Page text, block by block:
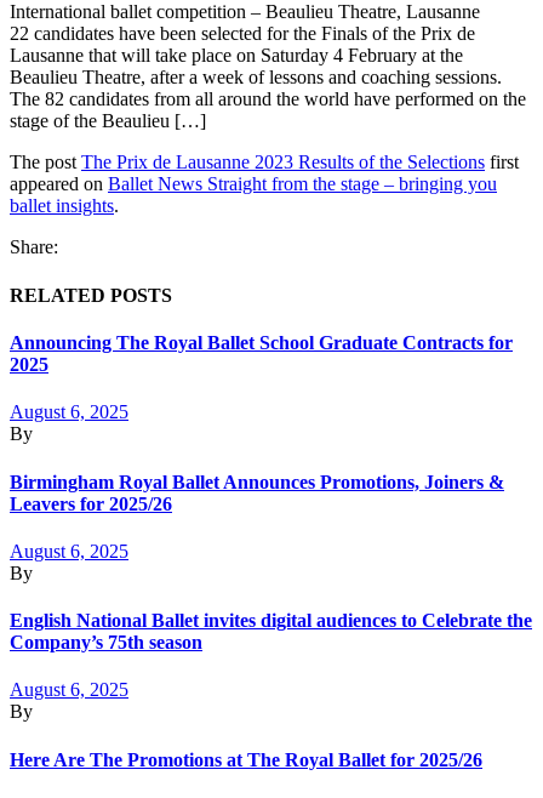
International ballet competition – Beaulieu Theatre, Lausanne
22 candidates have been selected for the Finals of the Prix de
Lausanne that will take place on Saturday 4 February at the
Beaulieu Theatre, after a week of lessons and coaching sessions.
The 82 candidates from all around the world have performed on the
stage of the Beaulieu […]
The postThe Prix de Lausanne 2023 Results of the Selections first
appeared on Ballet News Straight from the stage – bringing you
ballet insights.
Share:
RELATED POSTS
Announcing The Royal Ballet School Graduate Contracts for
2025
August 6, 2025
By
Birmingham Royal Ballet Announces Promotions, Joiners &
Leavers for 2025/26
August 6, 2025
By
English National Ballet invites digital audiences to Celebrate the
Company’s 75th season
August 6, 2025
By
Here Are The Promotions at The Royal Ballet for 2025/26